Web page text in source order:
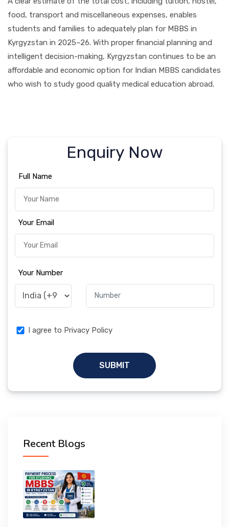
food, transport and miscellaneous expenses, enables
students and families to adequately plan for MBBS in
Kyrgyzstan in 2025–26. With proper financial planning and
intelligent decision-making, Kyrgyzstan continues to be an
affordable and economic option for Indian MBBS candidates
who wish to study good quality medical education abroad.
Enquiry Now
Full Name
Your Email
Your Number
I agree to Privacy Policy
SUBMIT
Recent Blogs